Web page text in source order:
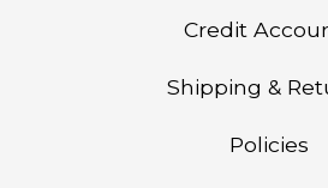
Credit
Shipping &
Policies